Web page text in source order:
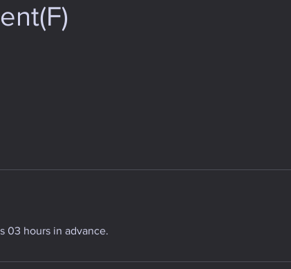
03 hours in advance.